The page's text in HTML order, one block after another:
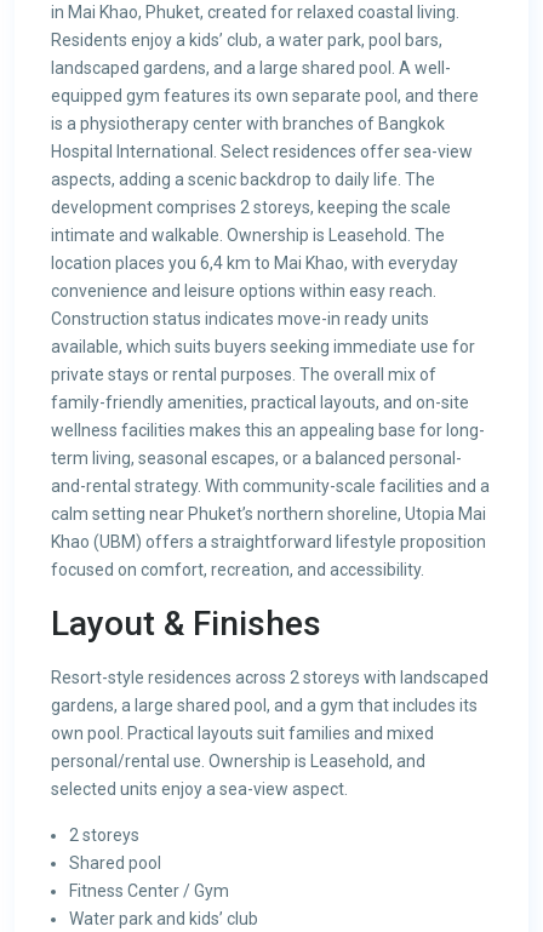
in Mai Khao, Phuket, created for relaxed coastal living.
Residents enjoy a kids’ club, a water park, pool bars,
landscaped gardens, and a large shared pool. A well-
equipped gym features its own separate pool, and there
is a physiotherapy center with branches of Bangkok
Hospital International. Select residences offer sea-view
aspects, adding a scenic backdrop to daily life. The
development comprises 2 storeys, keeping the scale
intimate and walkable. Ownership is Leasehold. The
location places you 6,4 km to Mai Khao, with everyday
convenience and leisure options within easy reach.
Construction status indicates move-in ready units
available, which suits buyers seeking immediate use for
private stays or rental purposes. The overall mix of
family-friendly amenities, practical layouts, and on-site
wellness facilities makes this an appealing base for long-
term living, seasonal escapes, or a balanced personal-
and-rental strategy. With community-scale facilities and a
calm setting near Phuket’s northern shoreline, Utopia Mai
Khao (UBM) offers a straightforward lifestyle proposition
focused on comfort, recreation, and accessibility.
Layout & Finishes
Resort-style residences across 2 storeys with landscaped
gardens, a large shared pool, and a gym that includes its
own pool. Practical layouts suit families and mixed
personal/rental use. Ownership is Leasehold, and
selected units enjoy a sea-view aspect.
2 storeys
Shared pool
Fitness Center / Gym
Water park and kids’ club